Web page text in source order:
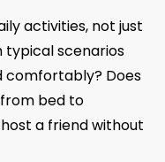
activities, not just
typical scenarios
comfortably? Does
bed to
a friend without